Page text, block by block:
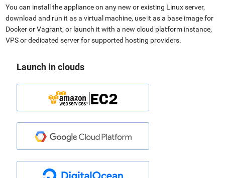
You can install the appliance on any new or existing Linux server,
download and run it as a virtual machine, use it as a base image for
Docker or Vagrant, or launch it with a new cloud platform instance,
VPS or dedicated server for supported hosting providers.
Launch in clouds